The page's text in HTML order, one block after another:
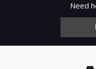
Need